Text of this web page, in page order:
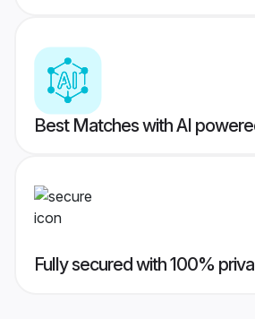
Best Matches with AI
Fully secured with 100%